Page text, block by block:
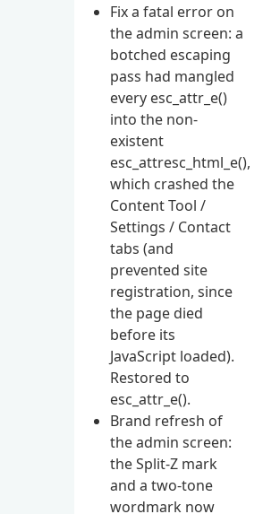
Fix a fatal error on
the admin screen: a
botched escaping
pass had mangled
every esc_attr_e()
into the non-
existent
esc_attresc_html_e(),
which crashed the
Content Tool /
Settings / Contact
tabs (and
prevented site
registration, since
the page died
before its
JavaScript loaded).
Restored to
esc_attr_e().
Brand refresh of
the admin screen:
the Split-Z mark
and a two-tone
wordmark now